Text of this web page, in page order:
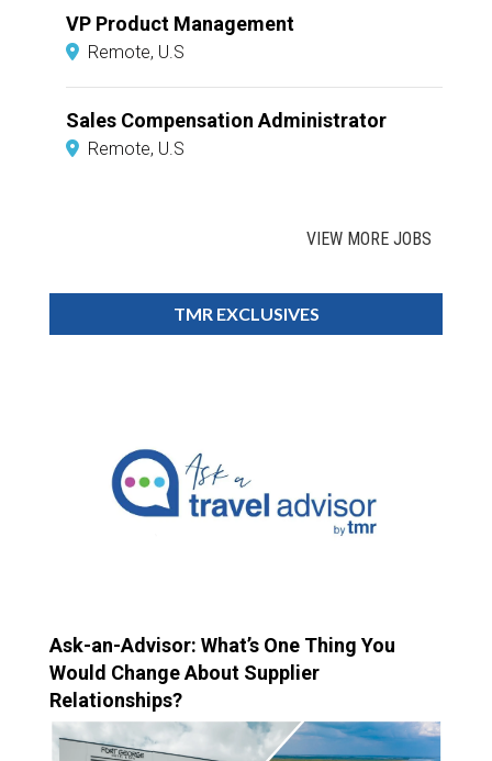
VP Product Management
Remote, U.S
Sales Compensation Administrator
Remote, U.S
VIEW MORE JOBS
TMR EXCLUSIVES
Ask-an-Advisor: What’s One Thing You
Would Change About Supplier
Relationships?